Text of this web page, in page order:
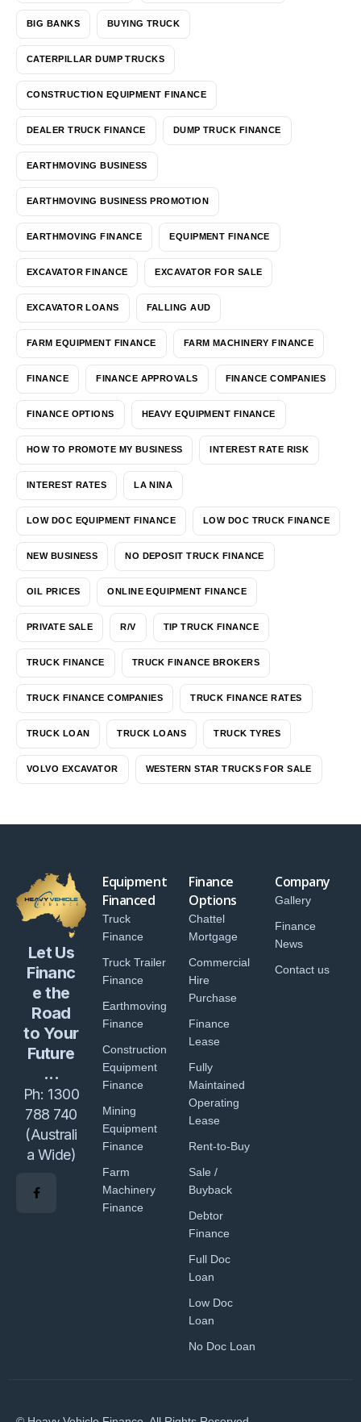
BIG BANKS BUYING TRUCK
CATERPILLAR DUMP TRUCKS
CONSTRUCTION EQUIPMENT FINANCE
DEALER TRUCK FINANCE DUMP TRUCK FINANCE
EARTHMOVING BUSINESS
EARTHMOVING BUSINESS PROMOTION
EARTHMOVING FINANCE EQUIPMENT FINANCE
EXCAVATOR FINANCE EXCAVATOR FOR SALE
EXCAVATOR LOANS FALLING AUD
FARM EQUIPMENT FINANCE FARM MACHINERY FINANCE
FINANCE FINANCE APPROVALS FINANCE COMPANIES
FINANCE OPTIONS HEAVY EQUIPMENT FINANCE
HOW TO PROMOTE MY BUSINESS INTEREST RATE RISK
INTEREST RATES LA NINA
LOW DOC EQUIPMENT FINANCE LOW DOC TRUCK FINANCE
NEW BUSINESS NO DEPOSIT TRUCK FINANCE
OIL PRICES ONLINE EQUIPMENT FINANCE
PRIVATE SALE R/V TIP TRUCK FINANCE
TRUCK FINANCE TRUCK FINANCE BROKERS
TRUCK FINANCE COMPANIES TRUCK FINANCE RATES
TRUCK LOAN TRUCK LOANS TRUCK TYRES
VOLVO EXCAVATOR WESTERN STAR TRUCKS FOR SALE
Let Us
Financ
e the
Road
to Your
Future
...
Ph: 1300
788 740
(Australi
a Wide)
Equipment
Financed
Truck
Finance
Truck Trailer
Finance
Earthmoving
Finance
Construction
Equipment
Finance
Mining
Equipment
Finance
Farm
Machinery
Finance
Finance
Options
Chattel
Mortgage
Commercial
Hire
Purchase
Finance
Lease
Fully
Maintained
Operating
Lease
Rent-to-Buy
Sale /
Buyback
Debtor
Finance
Full Doc
Loan
Low Doc
Loan
No Doc Loan
Company
Gallery
Finance
News
Contact us